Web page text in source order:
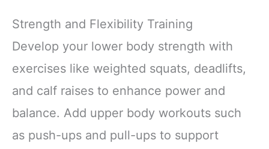
Strength and Flexibility Training
Develop your lower body strength with
exercises like weighted squats, deadlifts,
and calf raises to enhance power and
balance. Add upper body workouts such
as push-ups and pull-ups to support